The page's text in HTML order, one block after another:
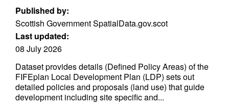
Published by:
Scottish Government SpatialData.gov.scot
Last updated:
08 July 2026
Dataset provides details (Defined Policy Areas) of the
FIFEplan Local Development Plan (LDP) sets out
detailed policies and proposals (land use) that guide
development including site specific and...